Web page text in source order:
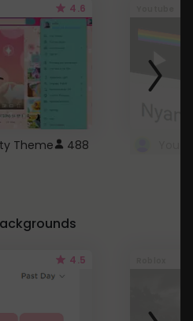
4.6
Theme 488
4.5